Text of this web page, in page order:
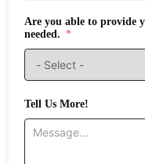
Are you able to provide
needed.
Tell Us More!